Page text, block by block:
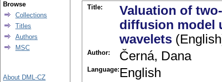
Title:
Valuation of
diffusion model
wavelets
Author: Černá, Dana
Language: English
Browse
Collections
Titles
Authors
MSC
About DML-CZ